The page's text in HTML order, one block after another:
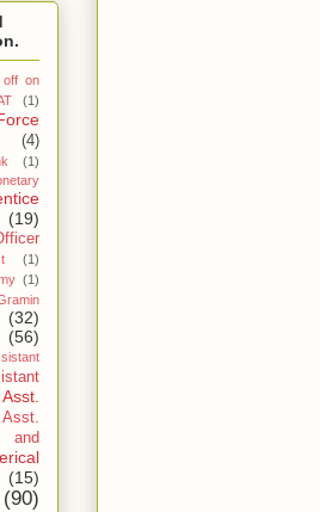
off on
(1)
(4)
(1)
(19)
(1)
(1)
(32)
(56)
Asst.
Asst.
and
(15)
(90)